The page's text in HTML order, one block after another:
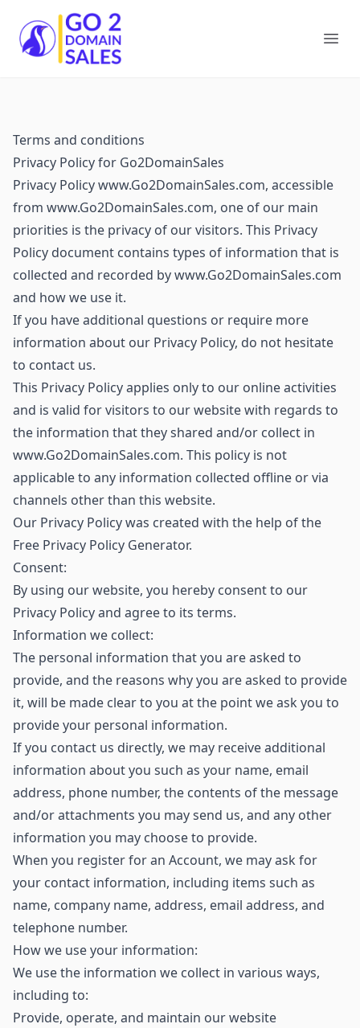
Go2DomainSales
Terms and conditions
Privacy Policy for Go2DomainSales
Privacy Policy www.Go2DomainSales.com, accessible
from www.Go2DomainSales.com, one of our main
priorities is the privacy of our visitors. This Privacy
Policy document contains types of information that is
collected and recorded by www.Go2DomainSales.com
and how we use it.
If you have additional questions or require more
information about our Privacy Policy, do not hesitate
to contact us.
This Privacy Policy applies only to our online activities
and is valid for visitors to our website with regards to
the information that they shared and/or collect in
www.Go2DomainSales.com. This policy is not
applicable to any information collected offline or via
channels other than this website.
Our Privacy Policy was created with the help of the
Free Privacy Policy Generator.
Consent:
By using our website, you hereby consent to our
Privacy Policy and agree to its terms.
Information we collect:
The personal information that you are asked to
provide, and the reasons why you are asked to provide
it, will be made clear to you at the point we ask you to
provide your personal information.
If you contact us directly, we may receive additional
information about you such as your name, email
address, phone number, the contents of the message
and/or attachments you may send us, and any other
information you may choose to provide.
When you register for an Account, we may ask for
your contact information, including items such as
name, company name, address, email address, and
telephone number.
How we use your information:
We use the information we collect in various ways,
including to:
Provide, operate, and maintain our website